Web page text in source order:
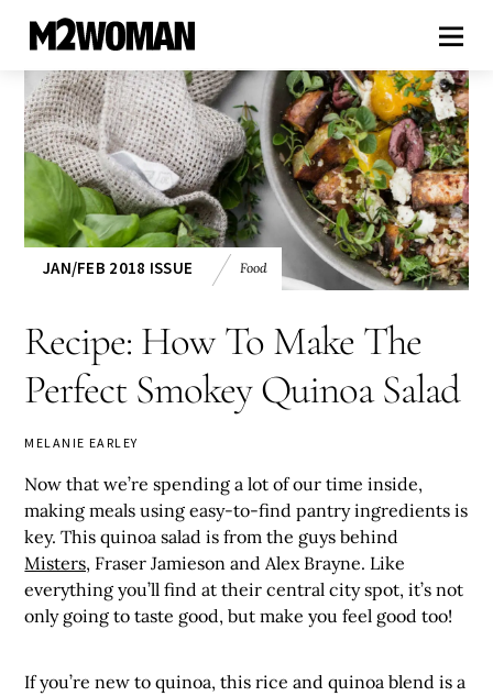
JAN/FEB 2018 ISSUE Food
Recipe: How To Make The
Perfect Smokey Quinoa Salad
MELANIE EARLEY
Now that we’re spending a lot of our time inside,
making meals using easy-to-find pantry ingredients is
key. This quinoa salad is from the guys behind
Misters, Fraser Jamieson and Alex Brayne. Like
everything you’ll find at their central city spot, it’s not
only going to taste good, but make you feel good too!
If you’re new to quinoa, this rice and quinoa blend is a